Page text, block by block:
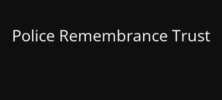
Police Remembrance Trust